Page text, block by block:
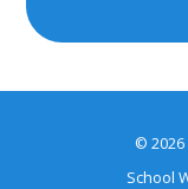
© 2026
School